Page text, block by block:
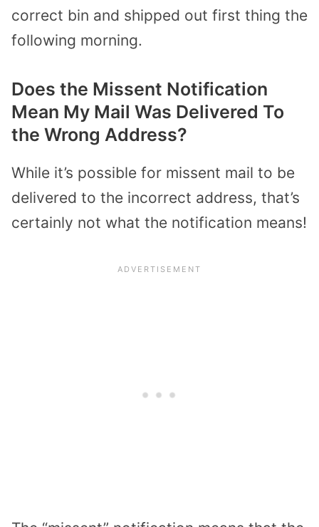
correct bin and shipped out first thing the
following morning.
Does the Missent Notification
Mean My Mail Was Delivered To
the Wrong Address?
While it’s possible for missent mail to be
delivered to the incorrect address, that’s
certainly not what the notification means!